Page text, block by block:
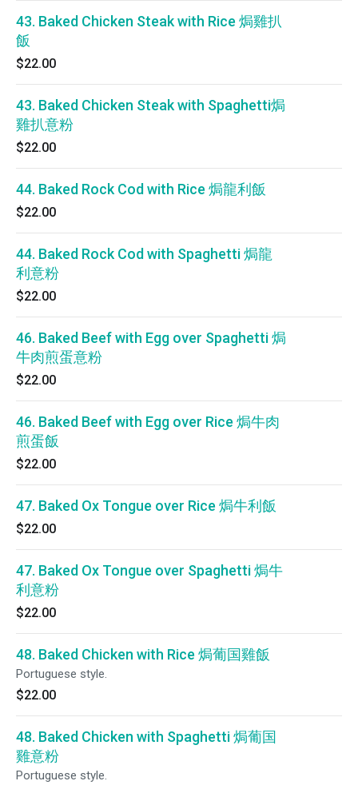
43. Baked Chicken Steak with Rice 焗雞扒
飯
$22.00
43. Baked Chicken Steak with Spaghetti焗
雞扒意粉
$22.00
44. Baked Rock Cod with Rice 焗龍利飯
$22.00
44. Baked Rock Cod with Spaghetti 焗龍
利意粉
$22.00
46. Baked Beef with Egg over Spaghetti 焗
牛肉煎蛋意粉
$22.00
46. Baked Beef with Egg over Rice 焗牛肉
煎蛋飯
$22.00
47. Baked Ox Tongue over Rice 焗牛利飯
$22.00
47. Baked Ox Tongue over Spaghetti 焗牛
利意粉
$22.00
48. Baked Chicken with Rice 焗葡国雞飯
Portuguese style.
$22.00
48. Baked Chicken with Spaghetti 焗葡国
雞意粉
Portuguese style.